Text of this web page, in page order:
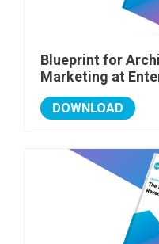
Blueprint for
Marketing at
DOWNLOAD